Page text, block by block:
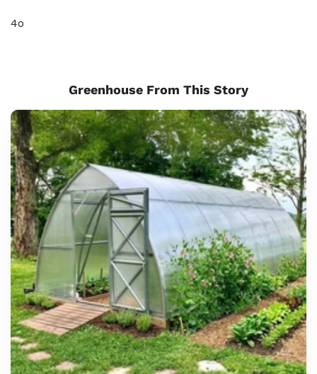
4o
Greenhouse From This Story
Sungrow
8